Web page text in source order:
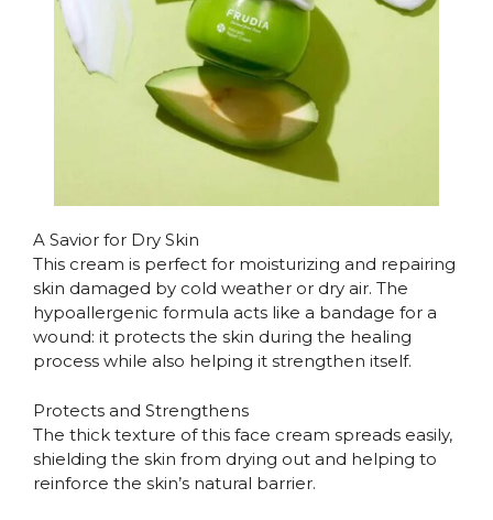
A Savior for Dry Skin
This cream is perfect for moisturizing and repairing
skin damaged by cold weather or dry air. The
hypoallergenic formula acts like a bandage for a
wound: it protects the skin during the healing
process while also helping it strengthen itself.
Protects and Strengthens
The thick texture of this face cream spreads easily,
shielding the skin from drying out and helping to
reinforce the skin’s natural barrier.